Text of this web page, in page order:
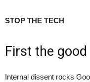
STOP THE TECH
First the
Internal dissent rocks